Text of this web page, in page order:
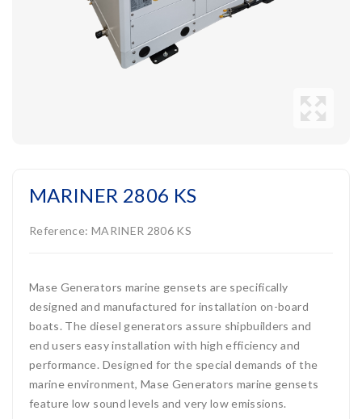
MARINER 2806 KS
Reference: MARINER 2806 KS
Mase Generators marine gensets are specifically
designed and manufactured for installation on-board
boats. The diesel generators assure shipbuilders and
end users easy installation with high efficiency and
performance. Designed for the special demands of the
marine environment, Mase Generators marine gensets
feature low sound levels and very low emissions.